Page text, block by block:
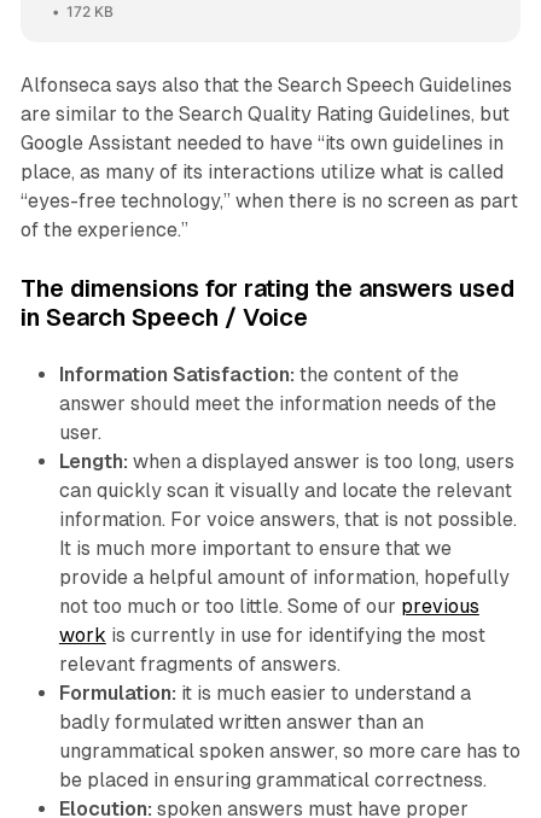
172 KB
Alfonseca says also that the Search Speech Guidelines
are similar to the Search Quality Rating Guidelines, but
Google Assistant needed to have “its own guidelines in
place, as many of its interactions utilize what is called
“eyes-free technology,” when there is no screen as part
of the experience.”
The dimensions for rating the answers used
in Search Speech / Voice
Information Satisfaction: the content of the
answer should meet the information needs of the
user.
Length: when a displayed answer is too long, users
can quickly scan it visually and locate the relevant
information. For voice answers, that is not possible.
It is much more important to ensure that we
provide a helpful amount of information, hopefully
not too much or too little. Some of our previous
work is currently in use for identifying the most
relevant fragments of answers.
Formulation: it is much easier to understand a
badly formulated written answer than an
ungrammatical spoken answer, so more care has to
be placed in ensuring grammatical correctness.
Elocution: spoken answers must have proper